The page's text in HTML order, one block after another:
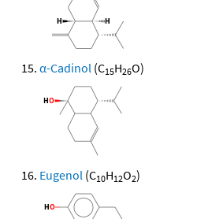
α-Cadinol (C15H26O)
Eugenol (C10H12O2)